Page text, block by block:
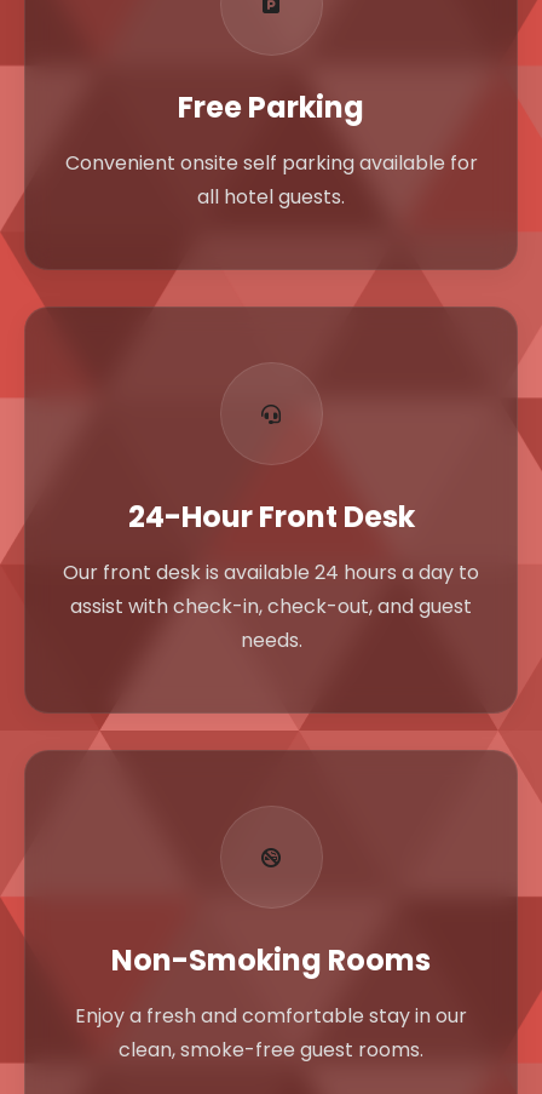
Free Parking
Convenient onsite self parking available for
all hotel guests.
24-Hour Front Desk
Our front desk is available 24 hours a day to
assist with check-in, check-out, and guest
needs.
Non-Smoking Rooms
Enjoy a fresh and comfortable stay in our
clean, smoke-free guest rooms.